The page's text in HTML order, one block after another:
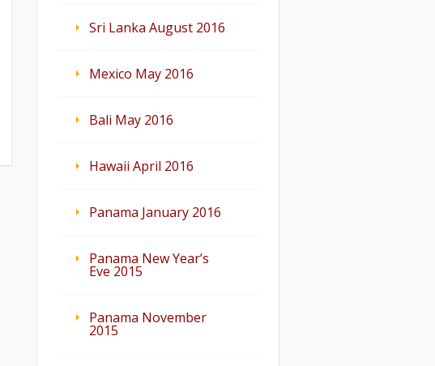
Sri Lanka August 2016
Mexico May 2016
Bali May 2016
Hawaii April 2016
Panama January 2016
Panama New Year’s
Eve 2015
Panama November
2015